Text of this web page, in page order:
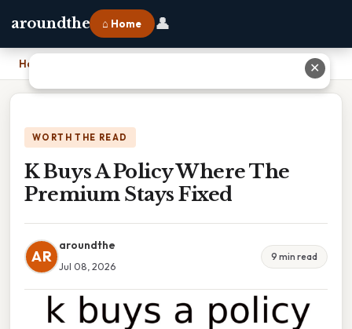
aroundthe ⌂ Home 👤
Home
WORTH THE READ
K Buys A Policy Where The
Premium Stays Fixed
AR
aroundthe
Jul 08, 2026
9 min read
✕